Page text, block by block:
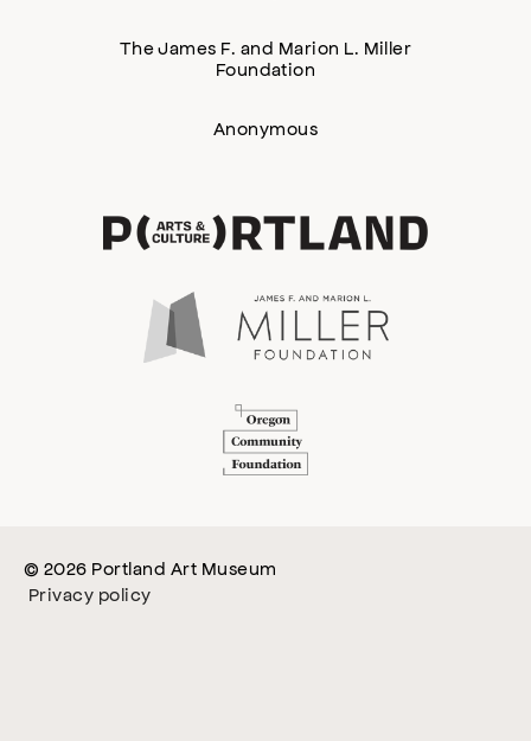
The James F. and Marion L. Miller
Foundation
Anonymous
© 2026 Portland Art Museum
Privacy policy